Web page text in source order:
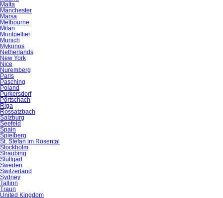
Malta
Manchester
Marsa
Melbourne
Milan
Montpellier
Munich
Mykonos
Netherlands
New York
Nice
Nuremberg
Paris
Pasching
Poland
Purkersdorf
Pörtschach
Riga
Rossatzbach
Salzburg
Seefeld
Spain
Spielberg
St. Stefan im Rosental
Stockholm
Straubing
Stuttgart
Sweden
Switzerland
Sydney
Tallinn
Traun
United Kingdom